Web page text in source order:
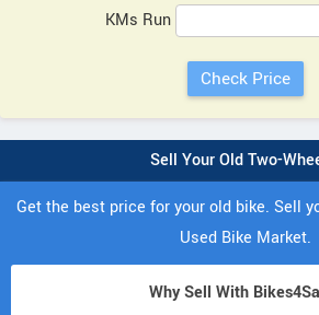
KMs Run
Sell Your Old Two-
Get the best price for your old bike. Sell
Used Bike Market.
Why Sell With